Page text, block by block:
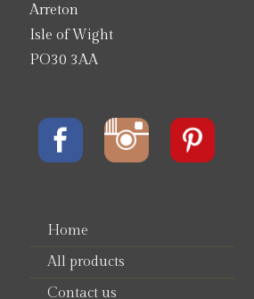
Arreton
Isle of Wight
PO30 3AA
Home
All products
Contact us